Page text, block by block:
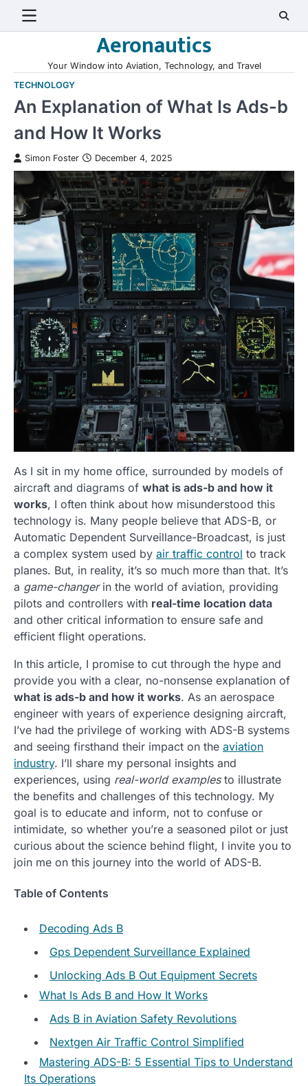
Aeronautics
Your Window into Aviation, Technology, and Travel
TECHNOLOGY
An Explanation of What Is Ads-b
and How It Works
Simon Foster December 4, 2025
As I sit in my home office, surrounded by models of
aircraft and diagrams of what is ads-b and how it
works, I often think about how misunderstood this
technology is. Many people believe that ADS-B, or
Automatic Dependent Surveillance-Broadcast, is just
a complex system used by air traffic control to track
planes. But, in reality, it’s so much more than that. It’s
a game-changerin the world of aviation, providing
pilots and controllers with real-time location data
and other critical information to ensure safe and
efficient flight operations.
In this article, I promise to cut through the hype and
provide you with a clear, no-nonsense explanation of
what is ads-b and how it works. As an aerospace
engineer with years of experience designing aircraft,
I’ve had the privilege of working with ADS-B systems
and seeing firsthand their impact on the aviation
industry. I’ll share my personal insights and
experiences, using real-world examplesto illustrate
the benefits and challenges of this technology. My
goal is to educate and inform, not to confuse or
intimidate, so whether you’re a seasoned pilot or just
curious about the science behind flight, I invite you to
join me on this journey into the world of ADS-B.
Table of Contents
Decoding Ads B
Gps Dependent Surveillance Explained
Unlocking Ads B Out Equipment Secrets
What Is Ads B and How It Works
Ads B in Aviation Safety Revolutions
Nextgen Air Traffic Control Simplified
Mastering ADS-B: 5 Essential Tips to Understand
Its Operations